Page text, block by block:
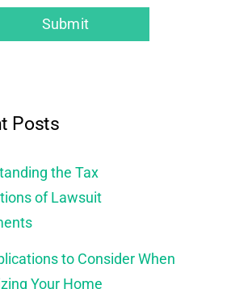
Posts
the Tax
of Lawsuit
to Consider When
Your Home